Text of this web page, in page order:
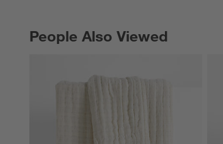
People Also Viewed
PEOPLE ALSO VIEWEDITEMS SKIPPED. UNDO.